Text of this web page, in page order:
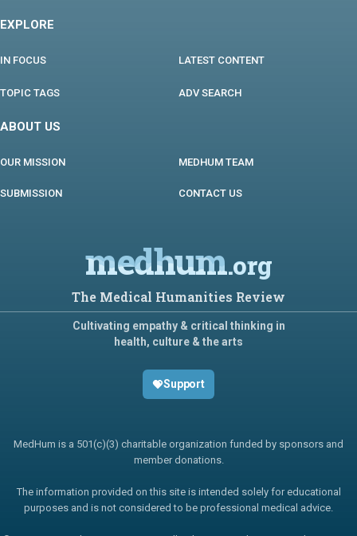
EXPLORE
IN FOCUS LATEST CONTENT
TOPIC TAGS ADV SEARCH
ABOUT US
OUR MISSION MEDHUM TEAM
SUBMISSION CONTACT US
medhum.org
The Medical Humanities Review
Cultivating empathy & critical thinking in
health, culture & the arts
Support
MedHum is a 501(c)(3) charitable organization funded by sponsors and
member donations.
The information provided on this site is intended solely for educational
purposes and is not considered to be professional medical advice.